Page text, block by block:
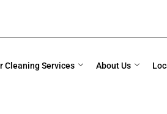
Cleaning Services About Us